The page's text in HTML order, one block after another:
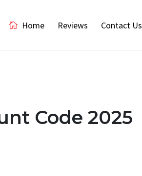
Home Reviews Contact Us
Code 2025